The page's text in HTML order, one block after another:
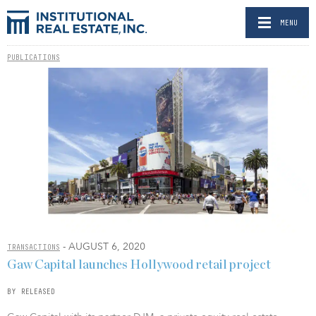
MENU
PUBLICATIONS
TRANSACTIONS - AUGUST 6, 2020
Gaw Capital launches Hollywood retail project
BY RELEASED